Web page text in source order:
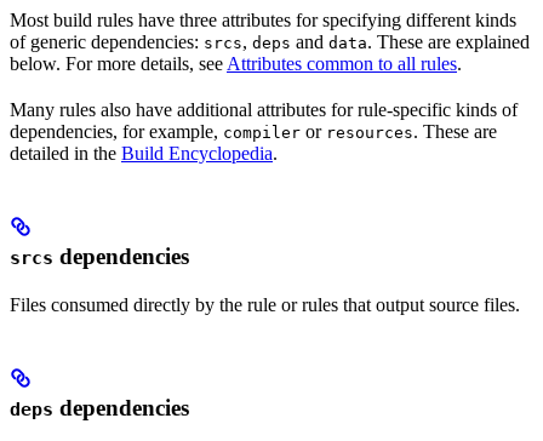
Most build rules have three attributes for specifying different kinds
of generic dependencies: srcs, deps and data. These are explained
below. For more details, see Attributes common to all rules.
Many rules also have additional attributes for rule-specific kinds of
dependencies, for example, compiler or resources. These are
detailed in the Build Encyclopedia.
srcs dependencies
Files consumed directly by the rule or rules that output source files.
deps dependencies